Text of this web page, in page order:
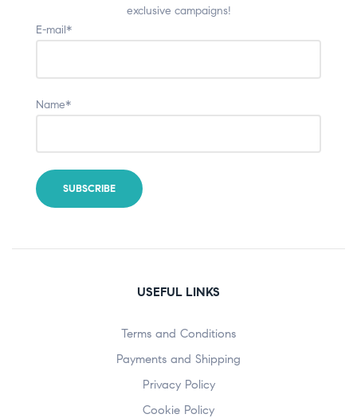
exclusive campaigns!
E-mail*
Name*
USEFUL LINKS
Terms and Conditions
Payments and Shipping
Privacy Policy
Cookie Policy